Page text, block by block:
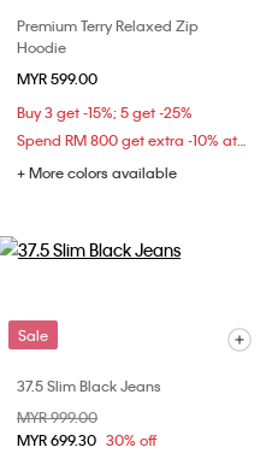
Premium Terry Relaxed Zip
Hoodie
MYR 599.00
Buy 3 get -15%; 5 get -25%
Spend RM 800 get extra -10% at checkout
+ More colors available
Sale
37.5 Slim Black Jeans
Price reduced from
MYR 999.00
MYR 699.30 30% off